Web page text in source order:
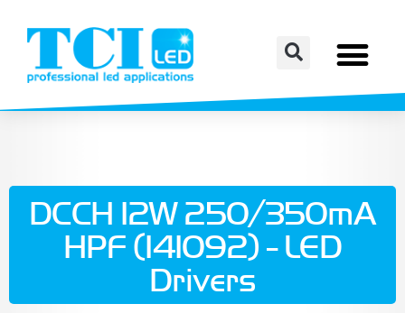
DCCH 12W 250/350mA
HPF (141092) - LED
Drivers